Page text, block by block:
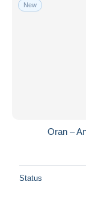
New
Oran –
Status